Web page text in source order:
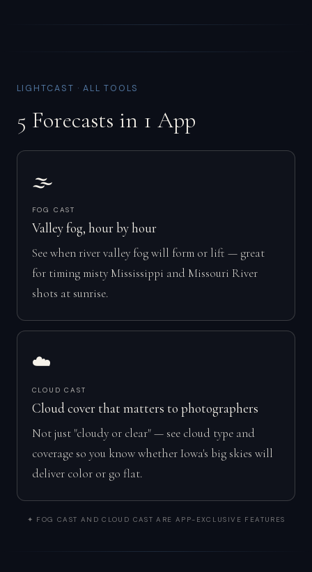
LIGHTCAST · ALL TOOLS
5 Forecasts in 1 App
🌫️
FOG CAST
Valley fog, hour by hour
See when river valley fog will form or lift — great
for timing misty Mississippi and Missouri River
shots at sunrise.
☁️
CLOUD CAST
Cloud cover that matters to photographers
Not just "cloudy or clear" — see cloud type and
coverage so you know whether Iowa's big skies will
deliver color or go flat.
✦ FOG CAST AND CLOUD CAST ARE APP-EXCLUSIVE FEATURES